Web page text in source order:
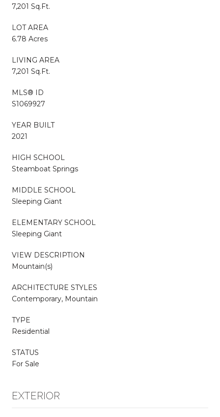
7,201 Sq.Ft.
LOT AREA
6.78 Acres
LIVING AREA
7,201 Sq.Ft.
MLS® ID
S1069927
YEAR BUILT
2021
HIGH SCHOOL
Steamboat Springs
MIDDLE SCHOOL
Sleeping Giant
ELEMENTARY SCHOOL
Sleeping Giant
VIEW DESCRIPTION
Mountain(s)
ARCHITECTURE STYLES
Contemporary, Mountain
TYPE
Residential
STATUS
For Sale
EXTERIOR